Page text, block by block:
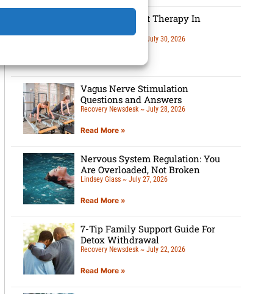
5 Benefits Of Art Therapy In
July 30, 2026
Vagus Nerve Stimulation
Questions and Answers
Recovery Newsdesk July 28, 2026
Read More »
Nervous System Regulation: You
Are Overloaded, Not Broken
Lindsey Glass July 27, 2026
Read More »
7-Tip Family Support Guide For
Detox Withdrawal
Recovery Newsdesk July 22, 2026
Read More »